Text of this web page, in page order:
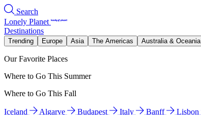
Search
Lonely Planet
Destinations
Trending Europe Asia The Americas Australia & Oceania
Our Favorite Places
Where to Go This Summer
Where to Go This Fall
Iceland Algarve Budapest Italy Banff Lisbon